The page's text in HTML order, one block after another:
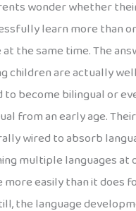
wonder whether
learn more than
the same time. The
children are actually
to become bilingual or
from an early age.
wired to absorb
multiple languages at
more easily than it does
the language